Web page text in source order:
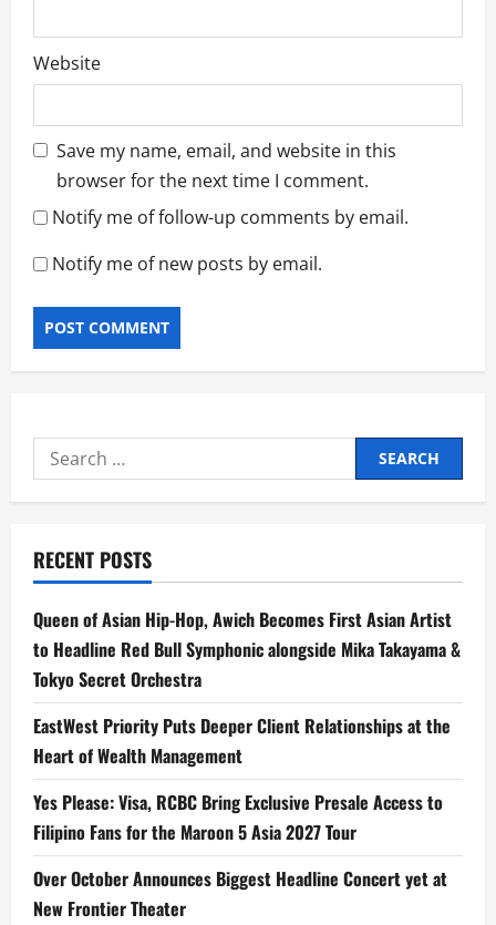
Website
Save my name, email, and website in this
browser for the next time I comment.
Notify me of follow-up comments by email.
Notify me of new posts by email.
Search
for:
RECENT POSTS
Queen of Asian Hip-Hop, Awich Becomes First Asian Artist
to Headline Red Bull Symphonic alongside Mika Takayama &
Tokyo Secret Orchestra
EastWest Priority Puts Deeper Client Relationships at the
Heart of Wealth Management
Yes Please: Visa, RCBC Bring Exclusive Presale Access to
Filipino Fans for the Maroon 5 Asia 2027 Tour
Over October Announces Biggest Headline Concert yet at
New Frontier Theater